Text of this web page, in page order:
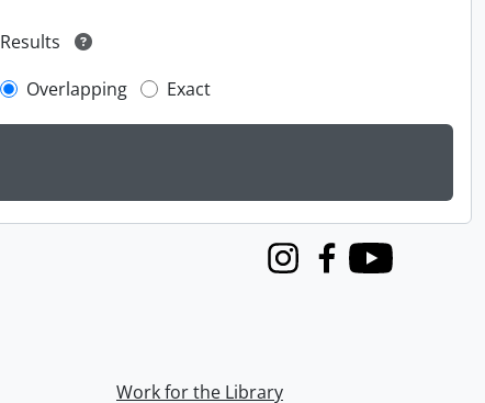
Results
Overlapping
Exact
InstagramFacebook
Youtube
Work for the Library